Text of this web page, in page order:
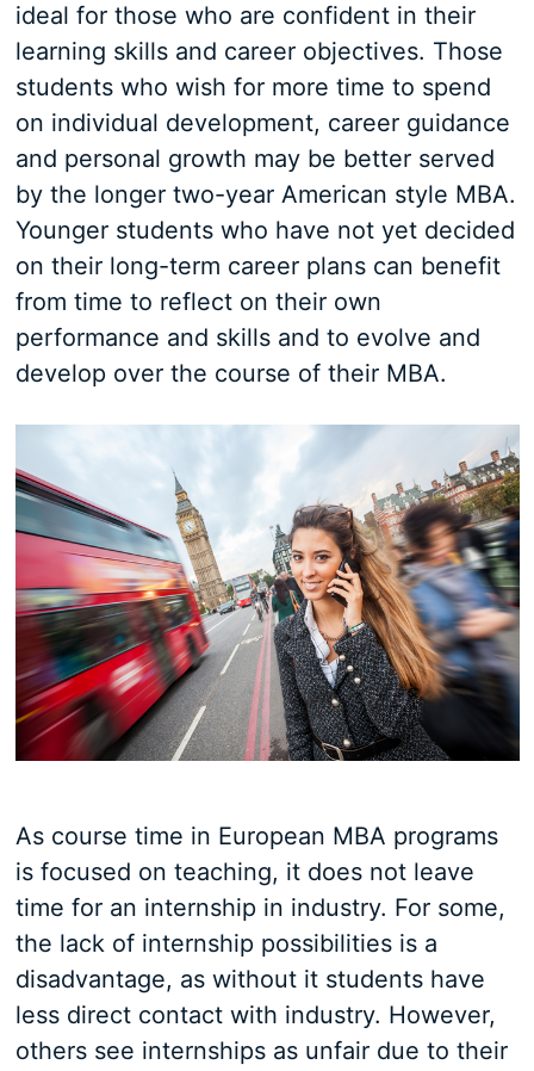
ideal for those who are confident in their
learning skills and career objectives. Those
students who wish for more time to spend
on individual development, career guidance
and personal growth may be better served
by the longer two-year American style MBA.
Younger students who have not yet decided
on their long-term career plans can benefit
from time to reflect on their own
performance and skills and to evolve and
develop over the course of their MBA.
As course time in European MBA programs
is focused on teaching, it does not leave
time for an internship in industry. For some,
the lack of internship possibilities is a
disadvantage, as without it students have
less direct contact with industry. However,
others see internships as unfair due to their